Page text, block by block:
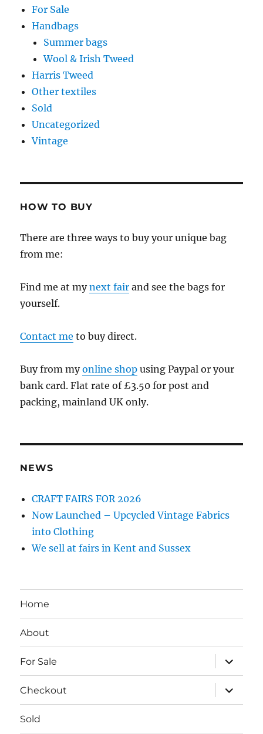
For Sale
Handbags
Summer bags
Wool & Irish Tweed
Harris Tweed
Other textiles
Sold
Uncategorized
Vintage
HOW TO BUY
There are three ways to buy your unique bag
from me:
Find me at mynext fair and see the bags for
yourself.
Contact me to buy direct.
Buy from myonline shop using Paypal or your
bank card. Flat rate of £3.50 for post and
packing, mainland UK only.
NEWS
CRAFT FAIRS FOR 2026
Now Launched – Upcycled Vintage Fabrics
into Clothing
We sell at fairs in Kent and Sussex
Home
About
For Sale
expand
child
menu
Checkout
expand
child
menu
Sold